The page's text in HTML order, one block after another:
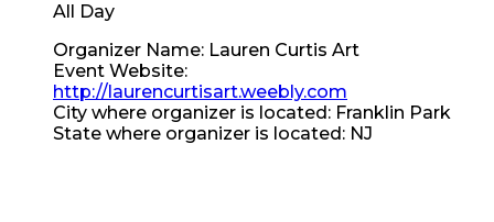
All Day
Organizer Name: Lauren Curtis Art
Event Website:
http://laurencurtisart.weebly.com
City where organizer is located: Franklin Park
State where organizer is located: NJ